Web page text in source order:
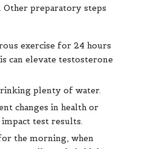
preparatory steps
exercise for 24 hours
can elevate testosterone
plenty of water.
changes in health or
test results.
the morning, when